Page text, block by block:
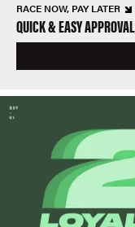
RACE NOW, PAY LATER
QUICK & EASY